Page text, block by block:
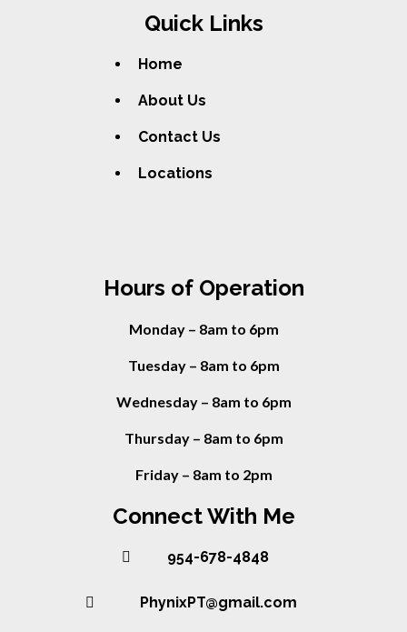
Quick Links
Home
About Us
Contact Us
Locations
Hours of Operation
Monday – 8am to 6pm
Tuesday – 8am to 6pm
Wednesday – 8am to 6pm
Thursday – 8am to 6pm
Friday – 8am to 2pm
Connect With Me
954-678-4848
PhynixPT@gmail.com